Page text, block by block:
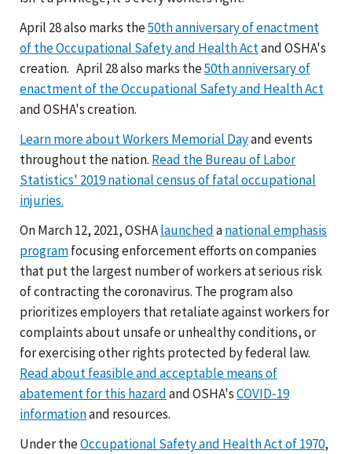
April 28 also marks the50th anniversary of enactment
of the Occupational Safety and Health Actand OSHA's
creation. April 28 also marks the50th anniversary of
enactment of the Occupational Safety and Health Act
and OSHA's creation.
Learn more about Workers Memorial Dayand events
throughout the nation. Read the Bureau of Labor
Statistics' 2019 national census of fatal occupational
injuries.
On March 12, 2021, OSHAlaunchedanational emphasis
programfocusing enforcement efforts on companies
that put the largest number of workers at serious risk
of contracting the coronavirus. The program also
prioritizes employers that retaliate against workers for
complaints about unsafe or unhealthy conditions, or
for exercising other rights protected by federal law.
Read about feasible and acceptable means of
abatement for this hazardand OSHA'sCOVID-19
informationand resources.
Under theOccupational Safety and Health Act of 1970,